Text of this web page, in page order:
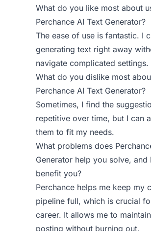
What do you like most about
Perchance AI Text Generator?
The ease of use is fantastic. I
generating text right away
navigate complicated settings.
What do you dislike most
Perchance AI Text Generator?
Sometimes, I find the
repetitive over time, but I can
them to fit my needs.
What problems does
Generator help you solve, and
benefit you?
Perchance helps me keep my
pipeline full, which is crucial
career. It allows me to
posting without burning out.